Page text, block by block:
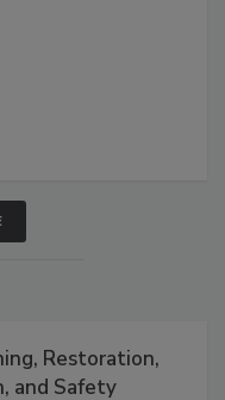
Restoration,